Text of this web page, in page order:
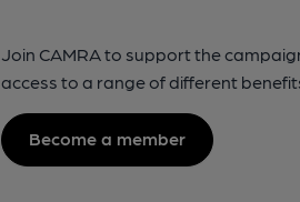
Join CAMRA to support the
access to a range of different
Become a member